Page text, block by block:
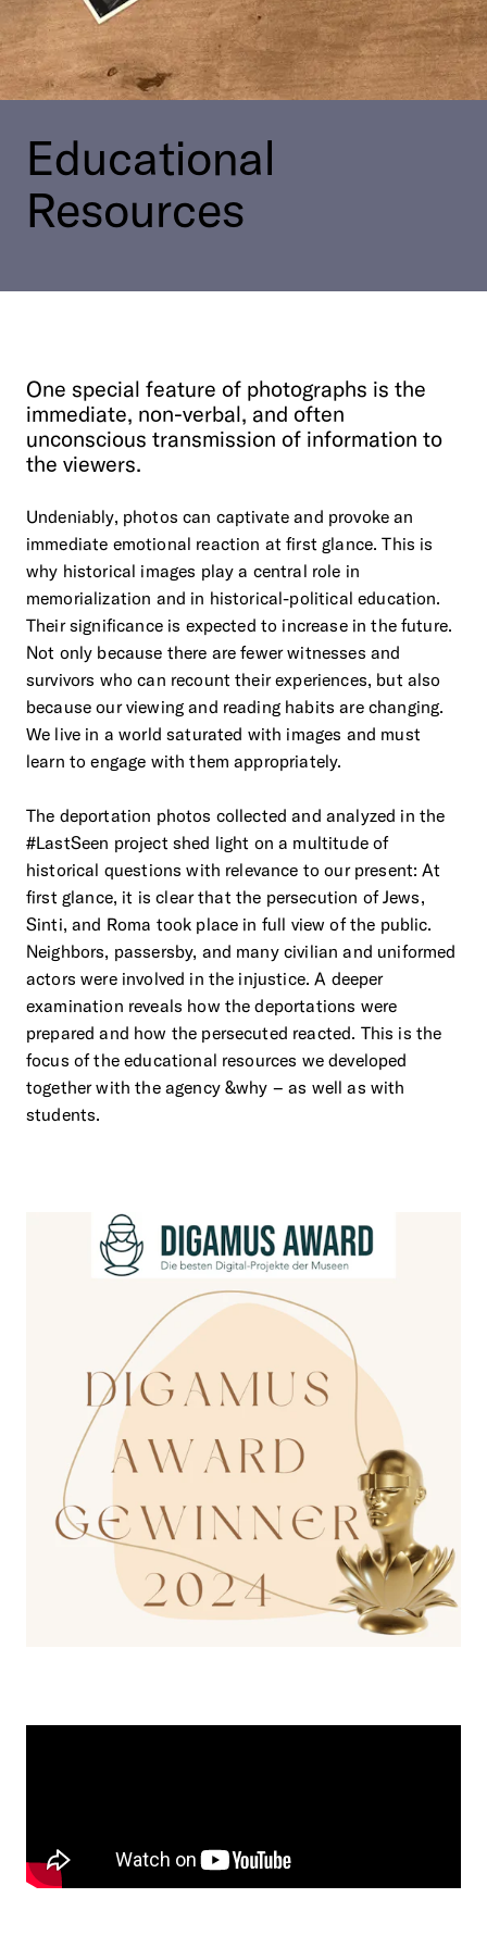
Contact Us
Visit the Image Atlas
Press Review
Subscribe
Privacy policy Imprint
Educational
Resources
One special feature of photographs is the
immediate, non-verbal, and often
unconscious transmission of information to
the viewers.
Undeniably, photos can captivate and provoke an
immediate emotional reaction at first glance. This is
why historical images play a central role in
memorialization and in historical-political education.
Their significance is expected to increase in the future.
Not only because there are fewer witnesses and
survivors who can recount their experiences, but also
because our viewing and reading habits are changing.
We live in a world saturated with images and must
learn to engage with them appropriately.
The deportation photos collected and analyzed in the
#LastSeen project shed light on a multitude of
historical questions with relevance to our present: At
first glance, it is clear that the persecution of Jews,
Sinti, and Roma took place in full view of the public.
Neighbors, passersby, and many civilian and uniformed
actors were involved in the injustice. A deeper
examination reveals how the deportations were
prepared and how the persecuted reacted. This is the
focus of the educational resources we developed
together with the agency &why – as well as with
students.